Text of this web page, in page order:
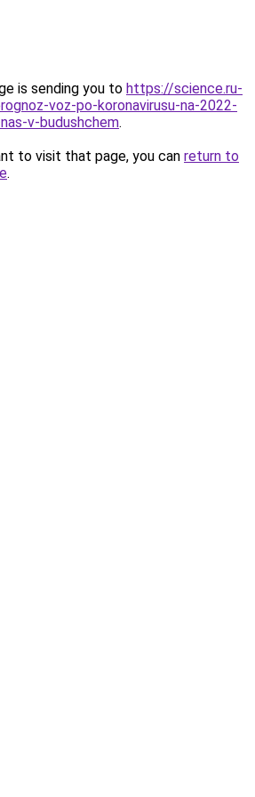
is sending you to https://science.ru-
voz-po-koronavirusu-na-2022-
v-budushchem.
to visit that page, you can return to
.